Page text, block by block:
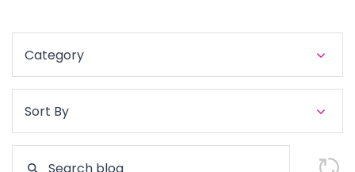
Category
Sort By